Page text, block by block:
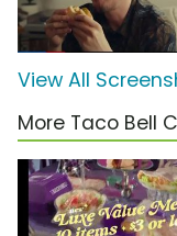
View All
More Taco Bell